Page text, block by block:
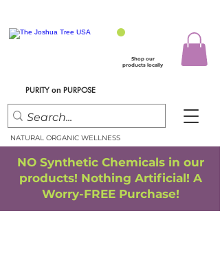
Shop our
products locally
PURITY on PURPOSE
NO Synthetic Chemicals in our
products! Nothing Artificial! A
Worry-FREE Purchase!
NATURAL ORGANIC WELLNESS